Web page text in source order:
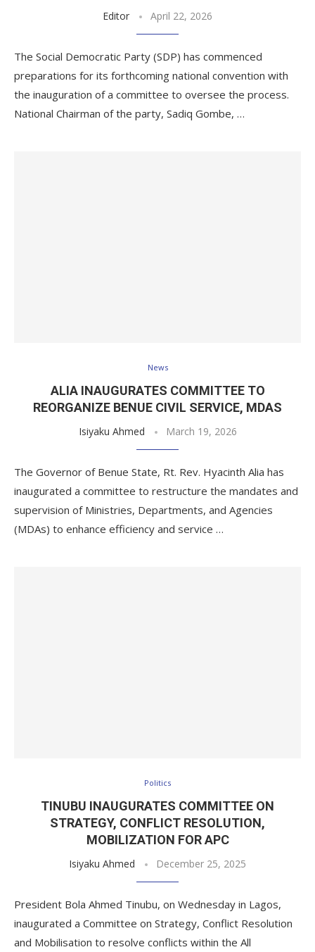
Editor April 22, 2026
The Social Democratic Party (SDP) has commenced
preparations for its forthcoming national convention with
the inauguration of a committee to oversee the process.
National Chairman of the party, Sadiq Gombe, …
News
ALIA INAUGURATES COMMITTEE TO
REORGANIZE BENUE CIVIL SERVICE, MDAS
Isiyaku Ahmed March 19, 2026
The Governor of Benue State, Rt. Rev. Hyacinth Alia has
inaugurated a committee to restructure the mandates and
supervision of Ministries, Departments, and Agencies
(MDAs) to enhance efficiency and service …
Politics
TINUBU INAUGURATES COMMITTEE ON
STRATEGY, CONFLICT RESOLUTION,
MOBILIZATION FOR APC
Isiyaku Ahmed December 25, 2025
President Bola Ahmed Tinubu, on Wednesday in Lagos,
inaugurated a Committee on Strategy, Conflict Resolution
and Mobilisation to resolve conflicts within the All